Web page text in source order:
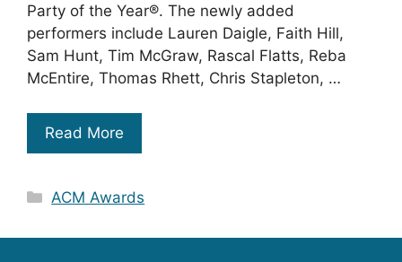
Party of the Year®. The newly added
performers include Lauren Daigle, Faith Hill,
Sam Hunt, Tim McGraw, Rascal Flatts, Reba
McEntire, Thomas Rhett, Chris Stapleton, …
Read More
Categories
ACM Awards